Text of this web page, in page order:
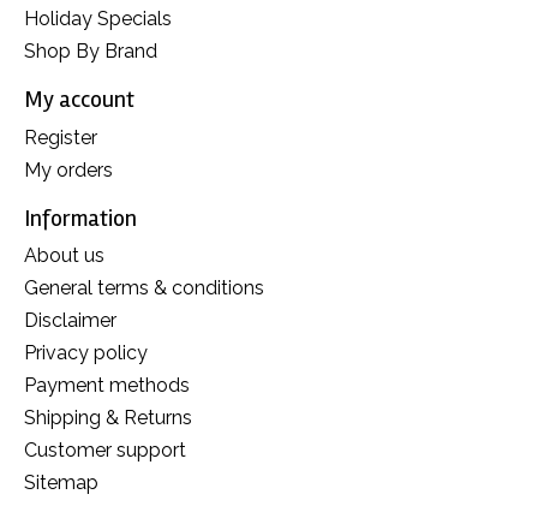
Holiday Specials
Shop By Brand
My account
Register
My orders
Information
About us
General terms & conditions
Disclaimer
Privacy policy
Payment methods
Shipping & Returns
Customer support
Sitemap